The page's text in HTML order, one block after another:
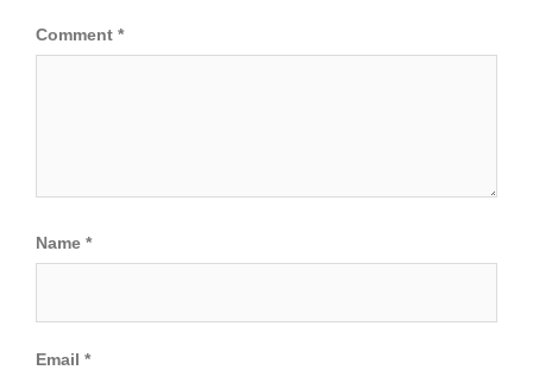
Comment *
Name *
Email *